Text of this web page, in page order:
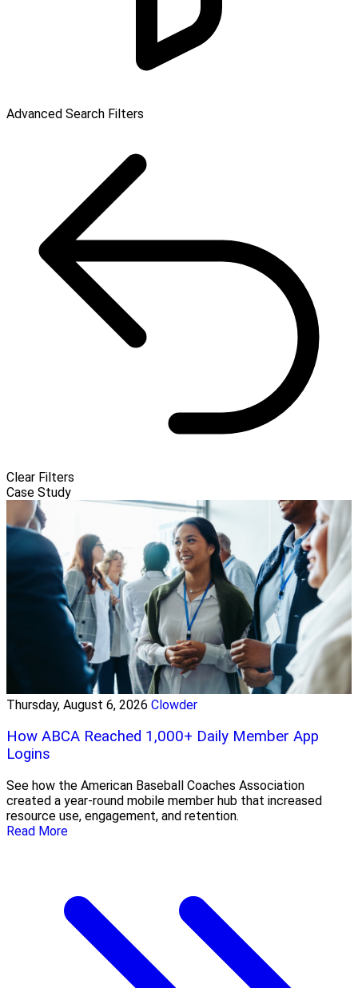
Advanced Search Filters
Clear Filters
Case Study
Thursday, August 6, 2026 Clowder
How ABCA Reached 1,000+ Daily Member App
Logins
See how the American Baseball Coaches Association
created a year-round mobile member hub that increased
resource use, engagement, and retention.
Read More